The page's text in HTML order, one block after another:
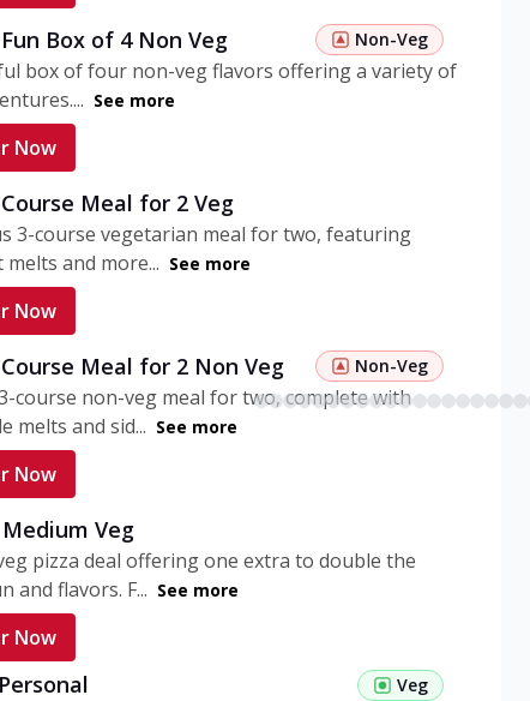
Box of 4 Non Veg Non-Veg
box of four non-veg flavors offering a variety of
See more
Now
Meal for 2 Veg
3-course vegetarian meal for two, featuring
and more... See more
Now
Meal for 2 Non Veg Non-Veg
course non-veg meal for two, complete with
melts and sid... See more
Now
Veg
pizza deal offering one extra to double the
and flavors. F... See more
Now
Veg